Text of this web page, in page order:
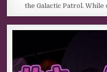
the Galactic Patrol. While